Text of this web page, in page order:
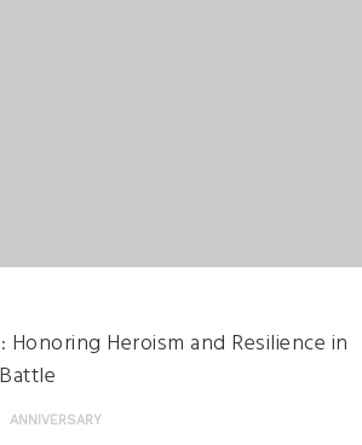
Heroism and Resilience in
ANNIVERSARY